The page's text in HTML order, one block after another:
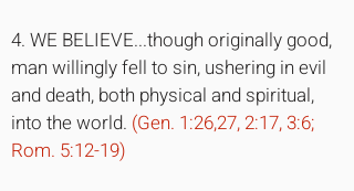
4. WE BELIEVE...though originally good,
man willingly fell to sin, ushering in evil
and death, both physical and spiritual,
into the world. (Gen. 1:26,27, 2:17, 3:6;
Rom. 5:12-19)